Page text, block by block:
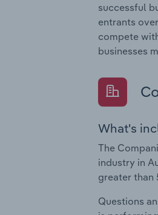
successful
entrants
compete
businesses
What's
The
industry in
greater than
Questions